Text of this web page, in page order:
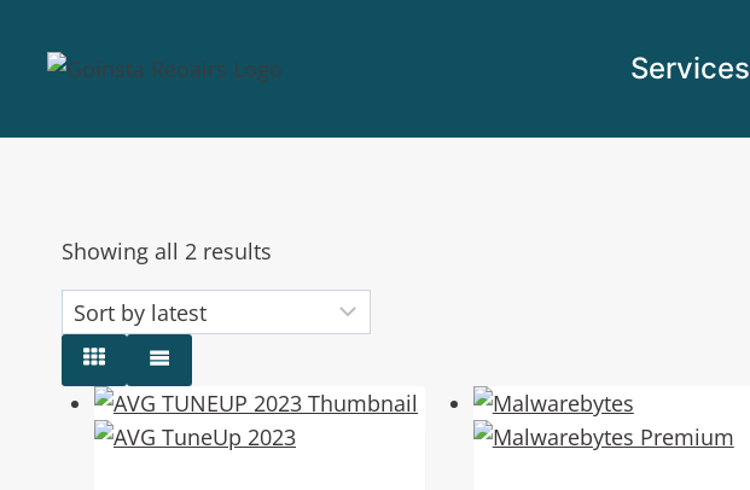
Services
Showing all 2 results